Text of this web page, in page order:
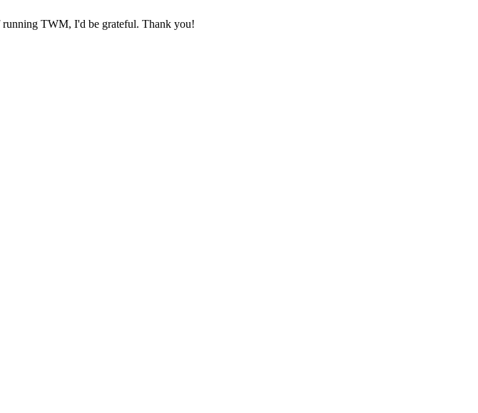
running TWM, I'd be grateful. Thank you!